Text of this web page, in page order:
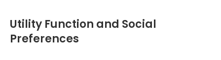
Utility Function and Social
Preferences